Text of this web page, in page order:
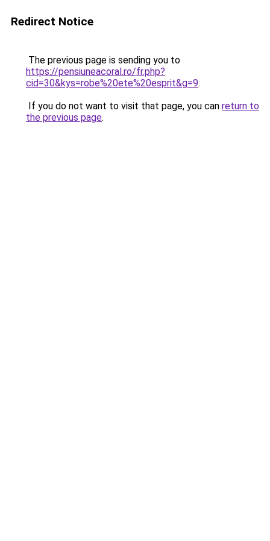
Redirect Notice
The previous page is sending you to
https://pensiuneacoral.ro/fr.php?
cid=30&kys=robe%20ete%20esprit&g=9.
If you do not want to visit that page, you can return to
the previous page.